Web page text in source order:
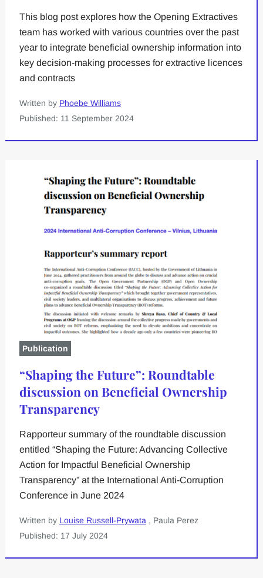
This blog post explores how the Opening Extractives
team has worked with various countries over the past
year to integrate beneficial ownership information into
key decision-making processes for extractive licences
and contracts
Written by Phoebe Williams
Published: 11 September 2024
Publication
“Shaping the Future”: Roundtable
discussion on Beneficial Ownership
Transparency
Rapporteur summary of the roundtable discussion
entitled “Shaping the Future: Advancing Collective
Action for Impactful Beneficial Ownership
Transparency” at the International Anti-Corruption
Conference in June 2024
Written by Louise Russell-Prywata, Paula Perez
Published: 17 July 2024